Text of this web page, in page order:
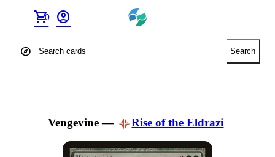
shopping_cart
0 account_circle
explore Search
Vengevine— Rise of the Eldrazi